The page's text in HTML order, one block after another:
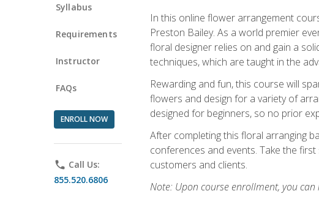
Syllabus
Requirements
Instructor
FAQs
ENROLL NOW
phone Call Us:
855.520.6806
In this online flower arrangement
Preston Bailey. As a world premier
floral designer relies on and gain a
techniques, which are taught in the
Rewarding and fun, this course will
flowers and design for a variety of
designed for beginners, so no prior
After completing this floral arranging
conferences and events. Take the
customers and clients.
Note: Upon course enrollment, you